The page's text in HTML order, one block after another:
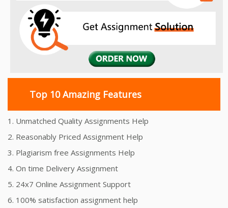
Top 10 Amazing Features
1. Unmatched Quality Assignments Help
2. Reasonably Priced Assignment Help
3. Plagiarism free Assignments Help
4. On time Delivery Assignment
5. 24x7 Online Assignment Support
6. 100% satisfaction assignment help